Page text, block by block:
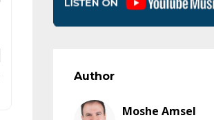
Author
Moshe Amsel